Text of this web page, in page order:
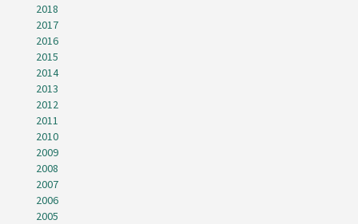
2018
2017
2016
2015
2014
2013
2012
2011
2010
2009
2008
2007
2006
2005